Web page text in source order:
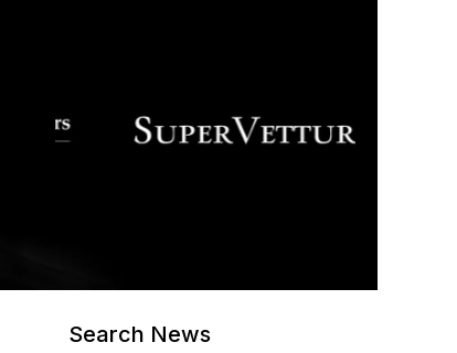
Search News